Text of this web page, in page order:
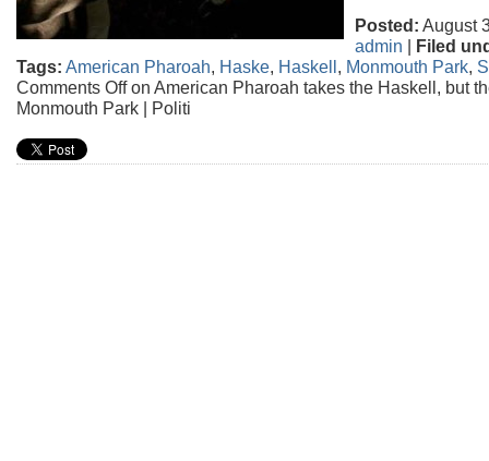
Posted: August
admin | Filed
Tags: American Pharoah, Haske, Haskell, Monmouth Park,
Comments Offon American Pharoah takes the Haskell, but
Monmouth Park | Politi